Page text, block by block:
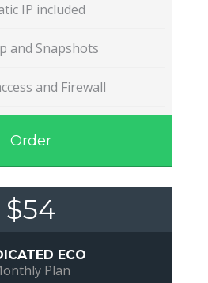
IP included
and Snapshots
and Firewall
Order
$54
ECO
Plan